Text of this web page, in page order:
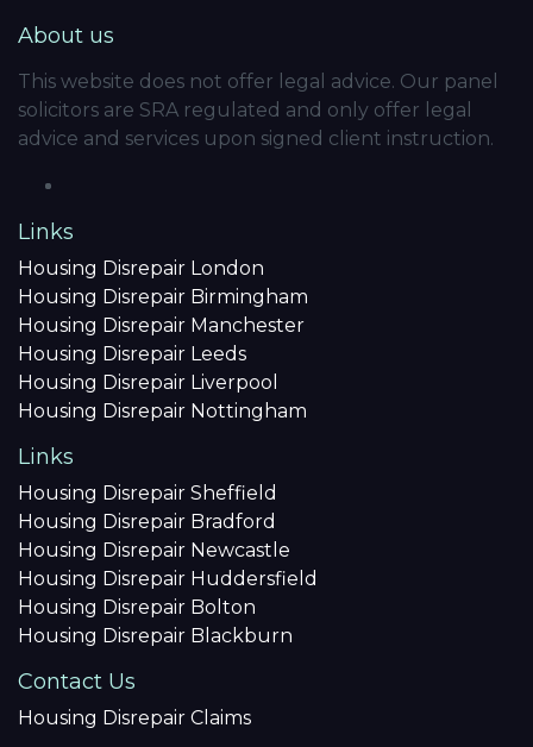
About us
This website does not offer legal advice. Our panel
solicitors are SRA regulated and only offer legal
advice and services upon signed client instruction.
Links
Housing Disrepair London
Housing Disrepair Birmingham
Housing Disrepair Manchester
Housing Disrepair Leeds
Housing Disrepair Liverpool
Housing Disrepair Nottingham
Links
Housing Disrepair Sheffield
Housing Disrepair Bradford
Housing Disrepair Newcastle
Housing Disrepair Huddersfield
Housing Disrepair Bolton
Housing Disrepair Blackburn
Contact Us
Housing Disrepair Claims